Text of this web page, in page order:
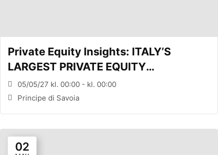
Private Equity Insights: ITALY’S
LARGEST PRIVATE EQUITY
CONFERENCE (MILANO, ITA)
05/05/27 kl. 00:00 - kl. 00:00
Principe di Savoia
02